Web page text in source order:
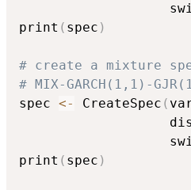
print ( spec )
# create a mixture
# MIX-GARCH(1,1)-
spec <- CreateSpec (
print ( spec )